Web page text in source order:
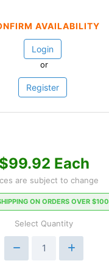
AVAILABILITY
Login
or
Register
$99.92 Each
are subject to change
ON ORDERS OVER $100
Select Quantity